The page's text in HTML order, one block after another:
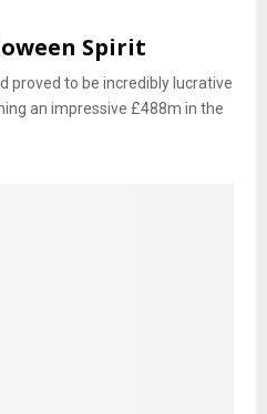
Spirit
proved to be incredibly lucrative
an impressive £488m in the